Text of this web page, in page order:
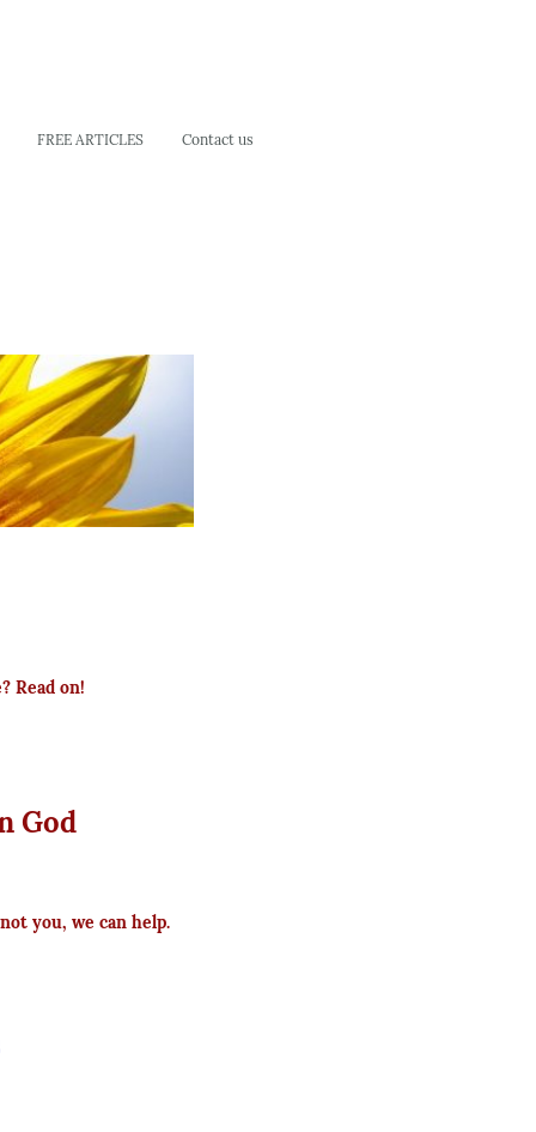
FREE ARTICLES Contact us
Read on!
God
you, we can help.